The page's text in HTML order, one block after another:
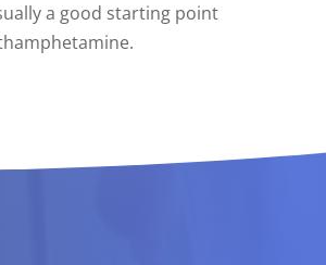
a good starting point